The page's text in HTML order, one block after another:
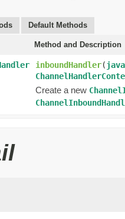
Default Methods
Method and Description
inboundHandler(
Create a new